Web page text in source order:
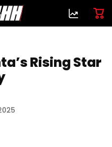
Rising Star